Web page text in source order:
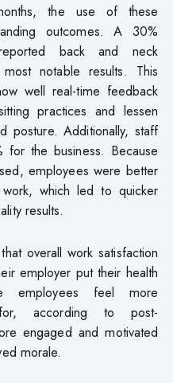
the use of these
outcomes. A 30%
back and neck
notable results. This
well real-time feedback
practices and lessen
posture. Additionally, staff
for the business. Because
employees were better
which led to quicker
results.
overall work satisfaction
employer put their health
employees feel more
according to post-
engaged and motivated
morale.